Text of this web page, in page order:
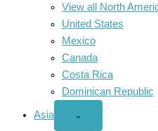
View all North
United States
Mexico
Canada
Costa Rica
Dominican Republic
Asia
Open
⌄